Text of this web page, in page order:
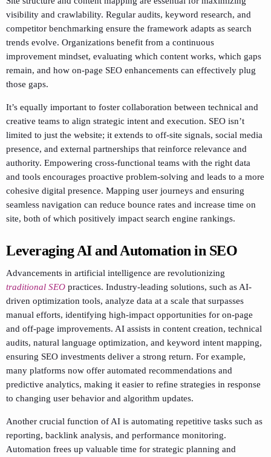
visibility and crawlability. Regular audits, keyword research, and
competitor benchmarking ensure the framework adapts as search
trends evolve. Organizations benefit from a continuous
improvement mindset, evaluating which content works, which gaps
remain, and how on-page SEO enhancements can effectively plug
those gaps.
It’s equally important to foster collaboration between technical and
creative teams to align strategic intent and execution. SEO isn’t
limited to just the website; it extends to off-site signals, social media
presence, and external partnerships that reinforce relevance and
authority. Empowering cross-functional teams with the right data
and tools encourages proactive problem-solving and leads to a more
cohesive digital presence. Mapping user journeys and ensuring
seamless navigation can reduce bounce rates and increase time on
site, both of which positively impact search engine rankings.
Leveraging AI and Automation in SEO
Advancements in artificial intelligence are revolutionizing
traditional SEO practices. Industry-leading solutions, such as AI-
driven optimization tools, analyze data at a scale that surpasses
manual efforts, identifying high-impact opportunities for on-page
and off-page improvements. AI assists in content creation, technical
audits, natural language optimization, and keyword intent mapping,
ensuring SEO investments deliver a strong return. For example,
many platforms now offer automated recommendations and
predictive analytics, making it easier to refine strategies in response
to changing user behavior and algorithm updates.
Another crucial function of AI is automating repetitive tasks such as
reporting, backlink analysis, and performance monitoring.
Automation frees up valuable time for strategic planning and